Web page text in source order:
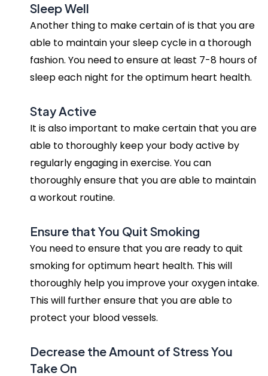
Sleep Well
Another thing to make certain of is that you are
able to maintain your sleep cycle in a thorough
fashion. You need to ensure at least 7-8 hours of
sleep each night for the optimum heart health.
Stay Active
It is also important to make certain that you are
able to thoroughly keep your body active by
regularly engaging in exercise. You can
thoroughly ensure that you are able to maintain
a workout routine.
Ensure that You Quit Smoking
You need to ensure that you are ready to quit
smoking for optimum heart health. This will
thoroughly help you improve your oxygen intake.
This will further ensure that you are able to
protect your blood vessels.
Decrease the Amount of Stress You
Take On